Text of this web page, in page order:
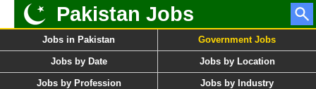
Pakistan Jobs
Jobs in Pakistan Government Jobs
Jobs by Date Jobs by Location
Jobs by Profession Jobs by Industry